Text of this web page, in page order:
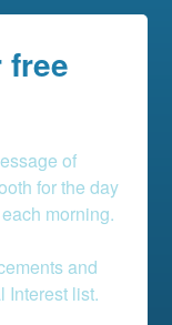
free
of
for the day
morning.
and
Interest list.